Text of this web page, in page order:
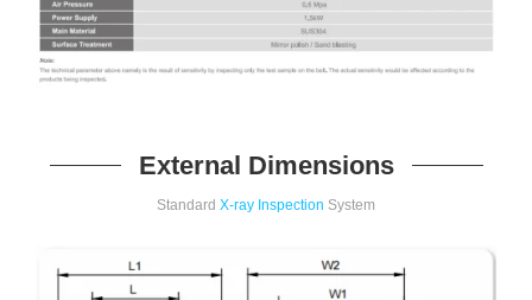
External Dimensions
Standard X-ray Inspection System